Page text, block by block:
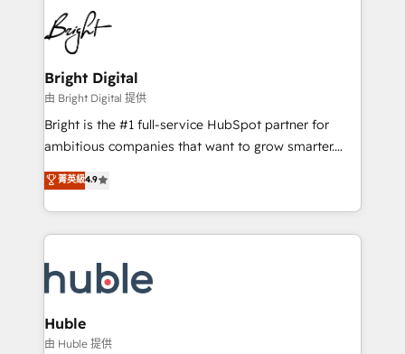
HubSpot COS Performance Award 🏆2014 HubSpot
COS Design Award 🏆2013 HubSpot Marketplace
Partner 📆Founded in 1997
lasting impact. We specialize in: • Turnkey and end-
to-end HubSpot implementations • Onboarding for
Sales, Service, Marketing & Content Hubs • AI voice
and chat agents, predictive automation, and smart
workflows • Salesforce + HubSpot integration •
Website design and CMS development • ERP
integration: SAP, NetSuite, Microsoft Dynamics, … •
platform • Client/member portals built on HubSpot •
CaterSuite for the catering industry • Custom and
WooCommerce, BuilderTrend, and more Experience
the difference — reach out to see how AI + HubSpot
Bright Digital
由 Bright Digital 提供
Bright is the #1 full-service HubSpot partner for
ambitious companies that want to grow smarter.
From HubSpot onboarding, to training, from
developing a new website to lead generation and
digital marketing; we do it all (and with great
results)! In short, our services include: - HubSpot
HubSpot development: websites, custom modules,
integrations - Marketing & sales solutions: digital
marketing, advertising, campaigns, content and
design We connect people, data and technology to
菁英級4.9
Huble
由 Huble 提供